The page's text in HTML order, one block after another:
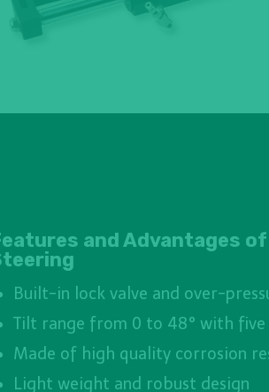
and Advantages
Built-in lock valve and over-
Tilt range from 0 to 48° with five
Made of high quality corrosion
Light weight and robust design